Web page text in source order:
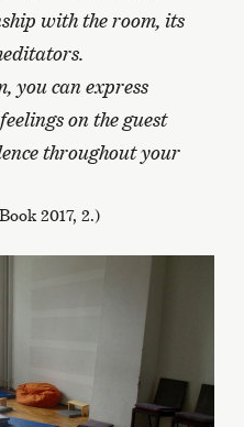
with the room, its
you can express
on the guest
throughout your
2017, 2.)